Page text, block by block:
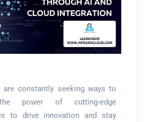
are constantly seeking ways to
power of cutting-edge
to drive innovation and stay